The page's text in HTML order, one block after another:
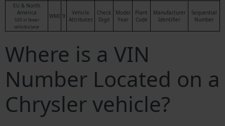
EU & North
America
500 or fewer
vehicles/year
WMI 9
Vehicle
Attributes
Check
Digit
Model
Year
Plant
Code
Manufacturer
Identifier
Sequential
Number
Where is a VIN
Number Located on a
Chrysler vehicle?